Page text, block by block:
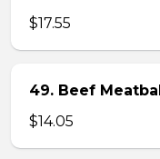
$17.55
49. Beef
$14.05